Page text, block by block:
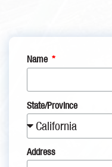
Name
State/Province
Address